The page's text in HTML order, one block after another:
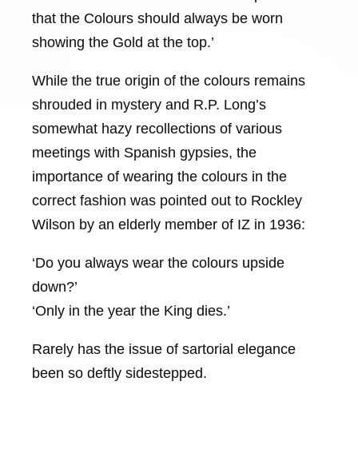
that the Colours should always be worn
showing the Gold at the top.’
While the true origin of the colours remains
shrouded in mystery and R.P. Long’s
somewhat hazy recollections of various
meetings with Spanish gypsies, the
importance of wearing the colours in the
correct fashion was pointed out to Rockley
Wilson by an elderly member of IZ in 1936:
‘Do you always wear the colours upside
down?’
‘Only in the year the King dies.’
Rarely has the issue of sartorial elegance
been so deftly sidestepped.